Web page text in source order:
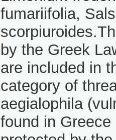
fumariifolia,
by the Greek
are included in
category of
aegialophila
found in